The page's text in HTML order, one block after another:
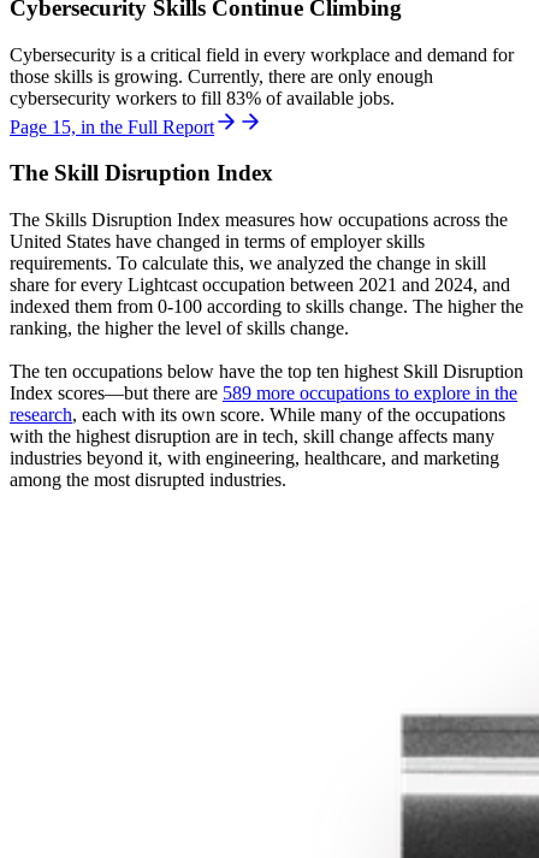
Cybersecurity Skills Continue Climbing
Cybersecurity is a critical field in every workplace and demand for
those skills is growing. Currently, there are only enough
cybersecurity workers to fill 83% of available jobs.
Page 15, in the Full Report
The Skill Disruption Index
The Skills Disruption Index measures how occupations across the
United States have changed in terms of employer skills
requirements. To calculate this, we analyzed the change in skill
share for every Lightcast occupation between 2021 and 2024, and
indexed them from 0-100 according to skills change. The higher the
ranking, the higher the level of skills change.
The ten occupations below have the top ten highest Skill Disruption
Index scores—but there are 589 more occupations to explore in the
research, each with its own score. While many of the occupations
with the highest disruption are in tech, skill change affects many
industries beyond it, with engineering, healthcare, and marketing
among the most disrupted industries.